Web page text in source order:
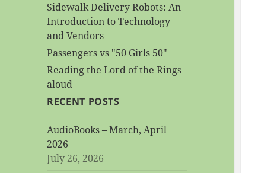
Sidewalk Delivery Robots: An
Introduction to Technology
and Vendors
Passengers vs "50 Girls 50"
Reading the Lord of the Rings
aloud
RECENT POSTS
AudioBooks – March, April
2026
July 26, 2026